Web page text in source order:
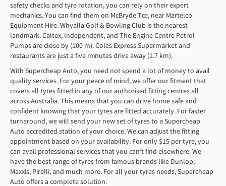
safety checks and tyre rotation, you can rely on their expert
mechanics. You can find them on McBryde Tce, near Martelco
Equipment Hire. Whyalla Golf & Bowling Club is the nearest
landmark. Caltex, Independent, and The Engine Centre Petrol
Pumps are close by (100 m). Coles Express Supermarket and
restaurants are just a five minutes drive away (1.7 km).
With Supercheap Auto, you need not spend a lot of money to avail
quality services. For your peace of mind, we offer our fitment that
covers all tyres fitted in any of our authorised fitting centres all
across Australia. This means that you can drive home safe and
confident knowing that your tyres are fitted accurately. For faster
turnaround, we will send your new set of tyres to a Supercheap
Auto accredited station of your choice. We can adjust the fitting
appointment based on your availability. For only $15 per tyre, you
can avail professional services that you can’t find elsewhere. We
have the best range of tyres from famous brands like Dunlop,
Maxxis, Pirelli, and much more. For all your tyres needs, Supercheap
Auto offers a complete solution.